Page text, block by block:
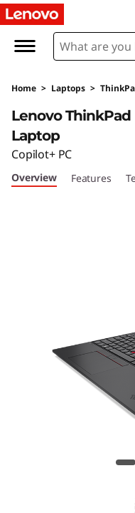
T
h
n
k
P
Home > Laptops >
Lenovo ThinkPad
Lenovo ThinkPad
Laptop
Copilot+ PC
Overview Features